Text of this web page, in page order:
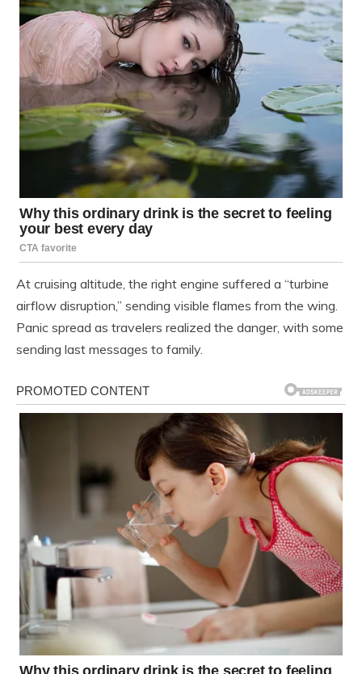
At cruising altitude, the right engine suffered a “turbine
airflow disruption,” sending visible flames from the wing.
Panic spread as travelers realized the danger, with some
sending last messages to family.